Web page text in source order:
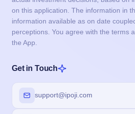
on this application. The information in
information available as on date
perceptions. You agree with the terms
the App.
Get in Touch
support@ipoji.com